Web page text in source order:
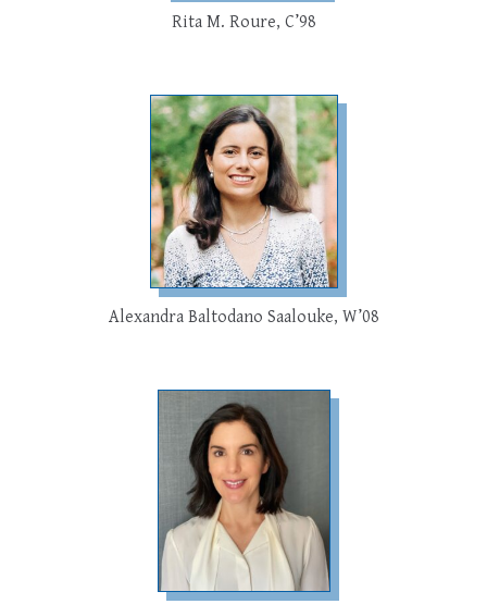
Rita M. Roure, C’98
Alexandra Baltodano Saalouke, W’08